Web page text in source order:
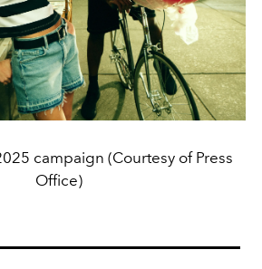
campaign (Courtesy of Press
Office)